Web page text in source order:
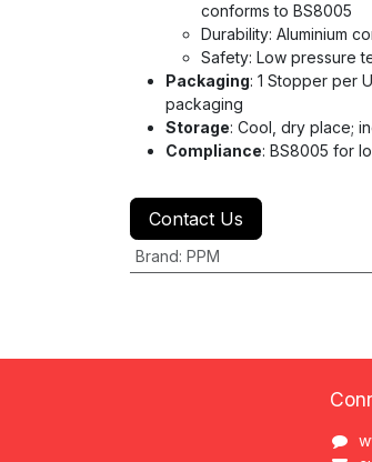
conforms to BS8005
Durability: Aluminium
Safety: Low pressure
Packaging: 1 Stopper per
packaging
Storage: Cool, dry place;
Compliance: BS8005 for
Contact Us
Brand: PPM